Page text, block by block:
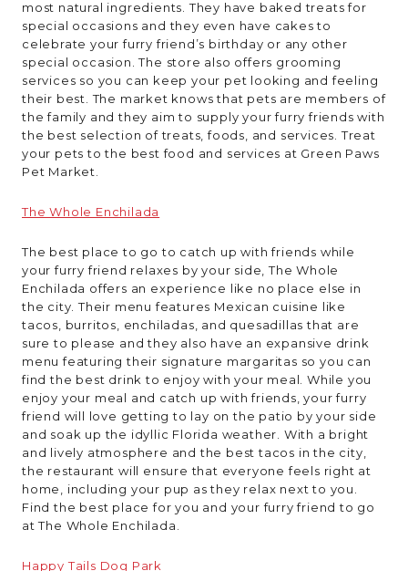
most natural ingredients. They have baked treats for
special occasions and they even have cakes to
celebrate your furry friend’s birthday or any other
special occasion. The store also offers grooming
services so you can keep your pet looking and feeling
their best. The market knows that pets are members of
the family and they aim to supply your furry friends with
the best selection of treats, foods, and services. Treat
your pets to the best food and services at Green Paws
Pet Market.
The Whole Enchilada
The best place to go to catch up with friends while
your furry friend relaxes by your side, The Whole
Enchilada offers an experience like no place else in
the city. Their menu features Mexican cuisine like
tacos, burritos, enchiladas, and quesadillas that are
sure to please and they also have an expansive drink
menu featuring their signature margaritas so you can
find the best drink to enjoy with your meal. While you
enjoy your meal and catch up with friends, your furry
friend will love getting to lay on the patio by your side
and soak up the idyllic Florida weather. With a bright
and lively atmosphere and the best tacos in the city,
the restaurant will ensure that everyone feels right at
home, including your pup as they relax next to you.
Find the best place for you and your furry friend to go
at The Whole Enchilada.
Happy Tails Dog Park